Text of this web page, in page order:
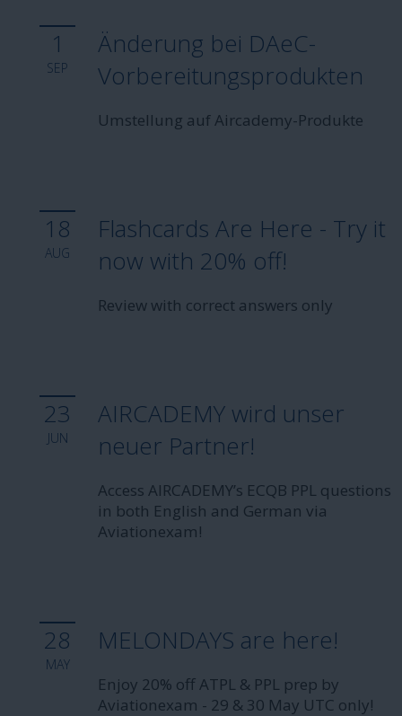
1
SEP
Änderung bei DAeC-
Vorbereitungsprodukten
Umstellung auf Aircademy-Produkte
18
AUG
Flashcards Are Here - Try it
now with 20% off!
Review with correct answers only
23
JUN
AIRCADEMY wird unser
neuer Partner!
Access AIRCADEMY’s ECQB PPL questions
in both English and German via
Aviationexam!
28
MAY
MELONDAYS are here!
Enjoy 20% off ATPL & PPL prep by
Aviationexam - 29 & 30 May UTC only!